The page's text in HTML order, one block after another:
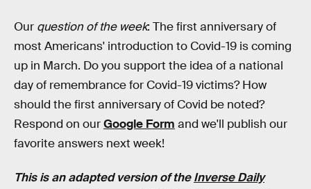
Our question of the week: The first anniversary of
most Americans' introduction to Covid-19 is coming
up in March. Do you support the idea of a national
day of remembrance for Covid-19 victims? How
should the first anniversary of Covid be noted?
Respond on ourGoogle Form and we'll publish our
favorite answers next week!
This is an adapted version of theInverse Daily